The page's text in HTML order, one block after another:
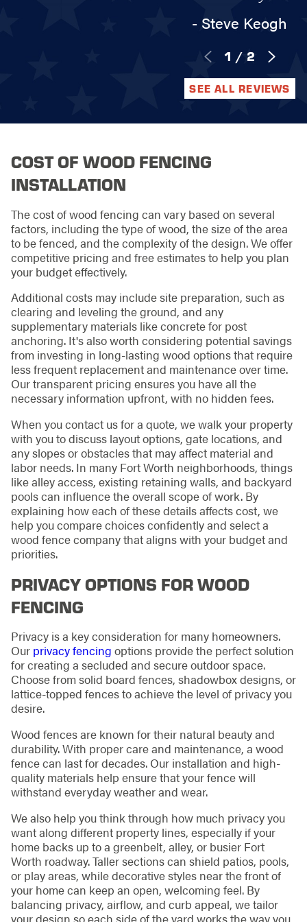
- Steve Keogh
1 / 2
SEE ALL REVIEWS
COST OF WOOD FENCING
INSTALLATION
The cost of wood fencing can vary based on several
factors, including the type of wood, the size of the area
to be fenced, and the complexity of the design. We offer
competitive pricing and free estimates to help you plan
your budget effectively.
Additional costs may include site preparation, such as
clearing and leveling the ground, and any
supplementary materials like concrete for post
anchoring. It's also worth considering potential savings
from investing in long-lasting wood options that require
less frequent replacement and maintenance over time.
Our transparent pricing ensures you have all the
necessary information upfront, with no hidden fees.
When you contact us for a quote, we walk your property
with you to discuss layout options, gate locations, and
any slopes or obstacles that may affect material and
labor needs. In many Fort Worth neighborhoods, things
like alley access, existing retaining walls, and backyard
pools can influence the overall scope of work. By
explaining how each of these details affects cost, we
help you compare choices confidently and select a
wood fence company that aligns with your budget and
priorities.
PRIVACY OPTIONS FOR WOOD
FENCING
Privacy is a key consideration for many homeowners.
Our privacy fencing options provide the perfect solution
for creating a secluded and secure outdoor space.
Choose from solid board fences, shadowbox designs, or
lattice-topped fences to achieve the level of privacy you
desire.
Wood fences are known for their natural beauty and
durability. With proper care and maintenance, a wood
fence can last for decades. Our installation and high-
quality materials help ensure that your fence will
withstand everyday weather and wear.
We also help you think through how much privacy you
want along different property lines, especially if your
home backs up to a greenbelt, alley, or busier Fort
Worth roadway. Taller sections can shield patios, pools,
or play areas, while decorative styles near the front of
your home can keep an open, welcoming feel. By
balancing privacy, airflow, and curb appeal, we tailor
your design so each side of the yard works the way you